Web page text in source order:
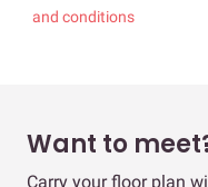
and conditions
Want to
Carry your floor plan